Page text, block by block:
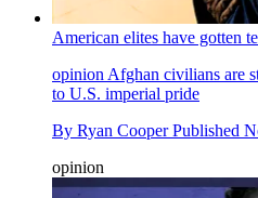
American elites have gotten
opinion Afghan civilians are
to U.S. imperial pride
By Ryan Cooper Published
opinion